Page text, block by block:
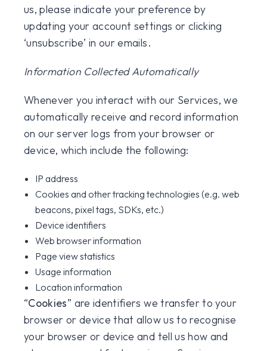
us, please indicate your preference by
updating your account settings or clicking
‘unsubscribe’ in our emails.
Information Collected Automatically
Whenever you interact with our Services, we
automatically receive and record information
on our server logs from your browser or
device, which include the following:
IP address
Cookies and other tracking technologies (e.g. web
beacons, pixel tags, SDKs, etc.)
Device identifiers
Web browser information
Page view statistics
Usage information
Location information
“Cookies” are identifiers we transfer to your
browser or device that allow us to recognise
your browser or device and tell us how and